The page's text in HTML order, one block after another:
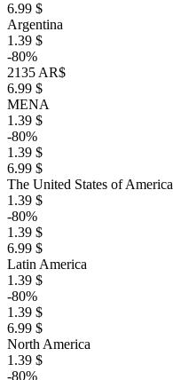
6.99 $
Argentina
1.39 $
-80%
2135 AR$
6.99 $
MENA
1.39 $
-80%
1.39 $
6.99 $
The United States of America
1.39 $
-80%
1.39 $
6.99 $
Latin America
1.39 $
-80%
1.39 $
6.99 $
North America
1.39 $
-80%